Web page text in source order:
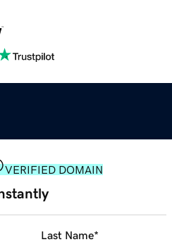
VERIFIED DOMAIN
Last Name*